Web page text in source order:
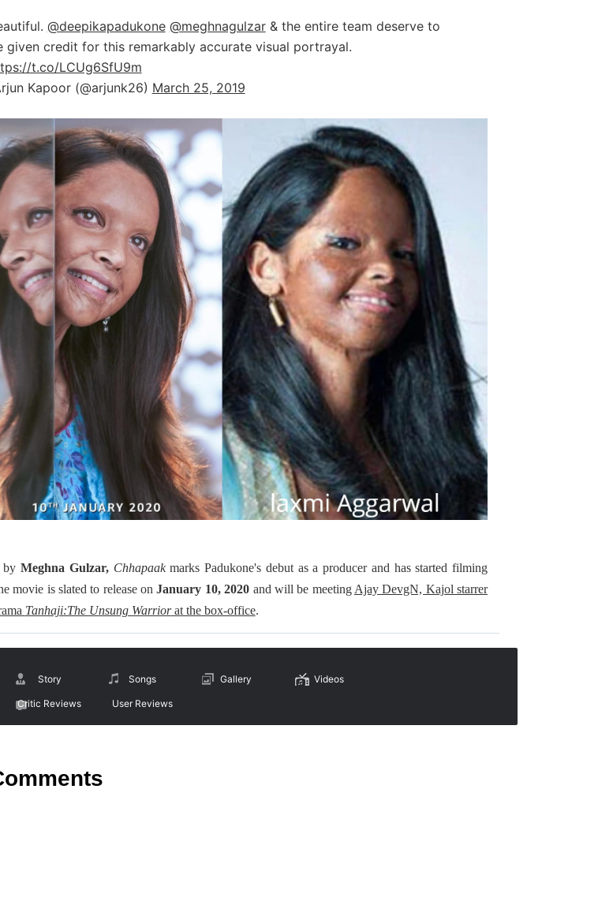
@deepikapadukone @meghnagulzar& the entire team deserve to
given credit for this remarkably accurate visual portrayal.
t.co/LCUg6SfU9m
Kapoor (@arjunk26) March 25, 2019
by Meghna Gulzar, Chhapaakmarks Padukone's debut as a producer and has started filming
movie is slated to release onJanuary 10, 2020 and will be meeting Ajay DevgN, Kajol starrer
Tanhaji:The Unsung Warriorat the box-office.
Story Songs Gallery Videos
Critic Reviews User Reviews